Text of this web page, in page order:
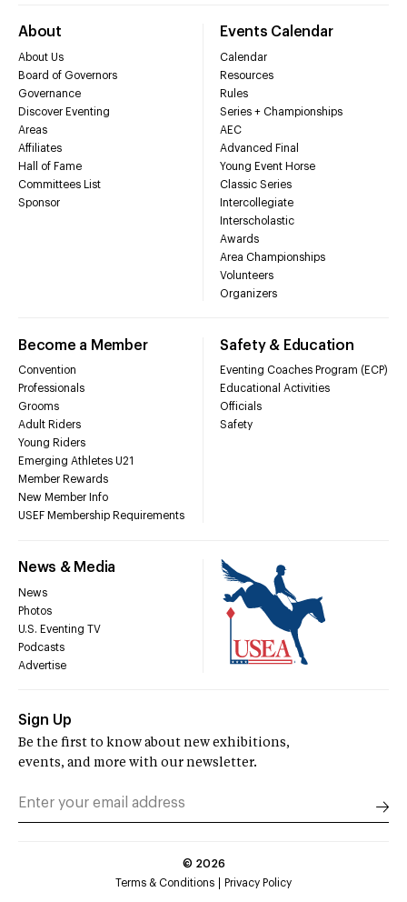
About
About Us
Board of Governors
Governance
Discover Eventing
Areas
Affiliates
Hall of Fame
Committees List
Sponsor
Events Calendar
Calendar
Resources
Rules
Series + Championships
AEC
Advanced Final
Young Event Horse
Classic Series
Intercollegiate
Interscholastic
Awards
Area Championships
Volunteers
Organizers
Become a Member
Convention
Professionals
Grooms
Adult Riders
Young Riders
Emerging Athletes U21
Member Rewards
New Member Info
USEF Membership Requirements
Safety & Education
Eventing Coaches Program (ECP)
Educational Activities
Officials
Safety
News & Media
News
Photos
U.S. Eventing TV
Podcasts
Advertise
Sign Up
Be the first to know about new exhibitions,
events, and more with our newsletter.
© 2026
Terms & Conditions
Privacy Policy